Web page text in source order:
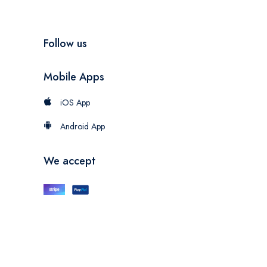
Follow us
Mobile Apps
iOS App
Android App
We accept